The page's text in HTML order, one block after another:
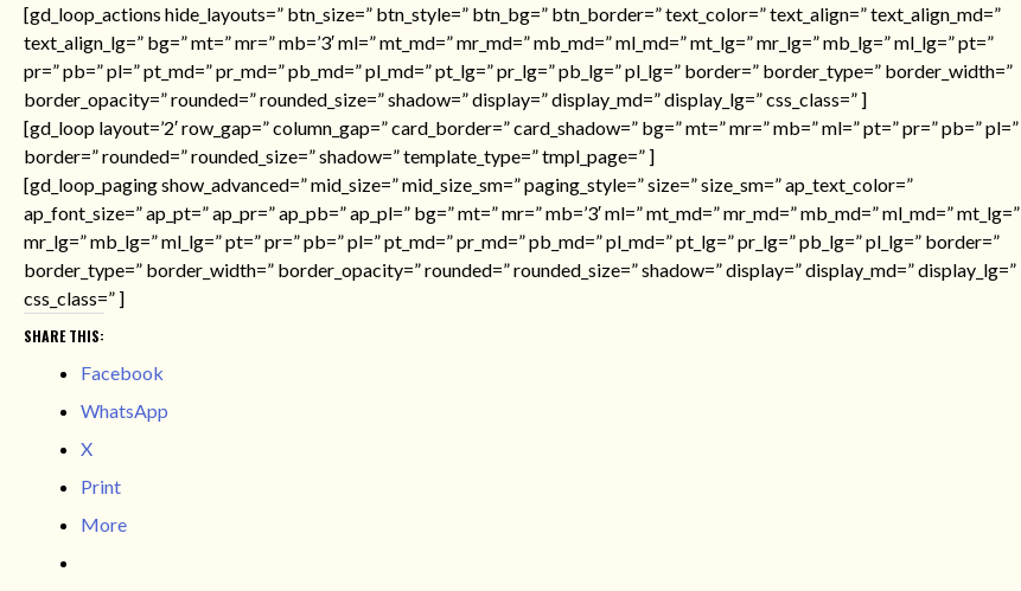
[gd_loop_actions hide_layouts=” btn_size=” btn_style=” btn_bg=” btn_border=” text_color=” text_align=” text_align_md=”
text_align_lg=” bg=” mt=” mr=” mb=’3′ ml=” mt_md=” mr_md=” mb_md=” ml_md=” mt_lg=” mr_lg=” mb_lg=” ml_lg=” pt=”
pr=” pb=” pl=” pt_md=” pr_md=” pb_md=” pl_md=” pt_lg=” pr_lg=” pb_lg=” pl_lg=” border=” border_type=” border_width=”
border_opacity=” rounded=” rounded_size=” shadow=” display=” display_md=” display_lg=” css_class=” ]
[gd_loop layout=’2′ row_gap=” column_gap=” card_border=” card_shadow=” bg=” mt=” mr=” mb=” ml=” pt=” pr=” pb=” pl=”
border=” rounded=” rounded_size=” shadow=” template_type=” tmpl_page=” ]
[gd_loop_paging show_advanced=” mid_size=” mid_size_sm=” paging_style=” size=” size_sm=” ap_text_color=”
ap_font_size=” ap_pt=” ap_pr=” ap_pb=” ap_pl=” bg=” mt=” mr=” mb=’3′ ml=” mt_md=” mr_md=” mb_md=” ml_md=” mt_lg=”
mr_lg=” mb_lg=” ml_lg=” pt=” pr=” pb=” pl=” pt_md=” pr_md=” pb_md=” pl_md=” pt_lg=” pr_lg=” pb_lg=” pl_lg=” border=”
border_type=” border_width=” border_opacity=” rounded=” rounded_size=” shadow=” display=” display_md=” display_lg=”
css_class=” ]
SHARE THIS:
Facebook
WhatsApp
X
Print
More